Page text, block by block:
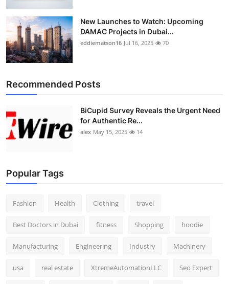
How To
Support Number
New Launches to Watch: Upcoming
DAMAC Projects in Dubai...
eddiematson16 Jul 16, 2025 70
Recommended Posts
BiCupid Survey Reveals the Urgent Need
for Authentic Re...
alex May 15, 2025 14
Popular Tags
Fashion Health Clothing travel
Best Doctors in Dubai fitness Shopping hoodie
Manufacturing Engineering Industry Machinery
usa real estate XtremeAutomationLLC Seo Expert